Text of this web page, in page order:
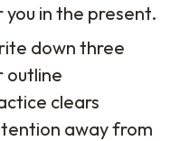
in the present.
down three
outline
clears
away from